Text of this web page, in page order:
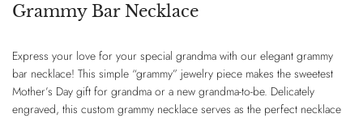
Grammy Bar Necklace
Express your love for your special grandma with our elegant grammy
bar necklace! This simple “grammy” jewelry piece makes the sweetest
Mother’s Day gift for grandma or a new grandma-to-be. Delicately
engraved, this custom grammy necklace serves as the perfect necklace